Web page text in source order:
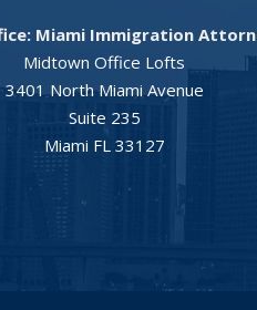
Miami Immigration
Midtown Office Lofts
3401 North Miami Avenue
Suite 235
Miami FL 33127